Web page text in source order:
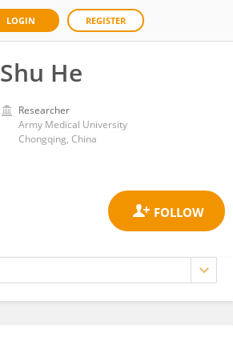
LOGIN REGISTER
Shu He
Researcher
Army Medical University
Chongqing, China